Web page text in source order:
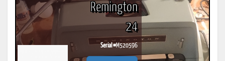
Remington
24
Serial #M520596